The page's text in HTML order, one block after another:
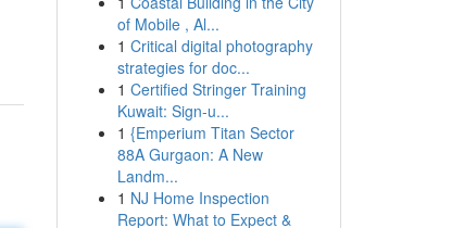
of Mobile , Al...
1 Critical digital photography
strategies for doc...
1 Certified Stringer Training
Kuwait: Sign-u...
1 {Emperium Titan Sector
88A Gurgaon: A New
Landm...
1 NJ Home Inspection
Report: What to Expect &